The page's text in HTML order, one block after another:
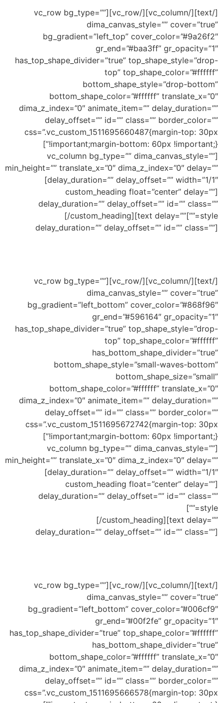
[/text][/vc_column][/vc_row][vc_row bg_type=””
dima_canvas_style=”” cover=”true”
bg_gradient=”left_top” cover_color=”#9a26f2″
gr_end=”#baa3ff” gr_opacity=”1″
has_top_shape_divider=”true” top_shape_style=”drop-
top” top_shape_color=”#ffffff”
bottom_shape_style=”drop-bottom”
bottom_shape_color=”#ffffff” translate_x=”0″
dima_z_index=”0″ animate_item=”” delay_duration=””
delay_offset=”” id=”” class=”” border_color=””
css=”.vc_custom_1511695660487{margin-top: 30px
!important;margin-bottom: 60px !important;}”]
[vc_column bg_type=”” dima_canvas_style=””
min_height=”” translate_x=”0″ dima_z_index=”0″ delay=””
delay_duration=”” delay_offset=”” width=”1/1″]
[custom_heading float=”center” delay=””
delay_duration=”” delay_offset=”” id=”” class=””
style=””]
[/custom_heading][text delay=””
delay_duration=”” delay_offset=”” id=”” class=””]
[/text][/vc_column][/vc_row][vc_row bg_type=””
dima_canvas_style=”” cover=”true”
bg_gradient=”left_bottom” cover_color=”#868f96″
gr_end=”#596164″ gr_opacity=”1″
has_top_shape_divider=”true” top_shape_style=”drop-
top” top_shape_color=”#ffffff”
has_bottom_shape_divider=”true”
bottom_shape_style=”small-waves-bottom”
bottom_shape_size=”small”
bottom_shape_color=”#ffffff” translate_x=”0″
dima_z_index=”0″ animate_item=”” delay_duration=””
delay_offset=”” id=”” class=”” border_color=””
css=”.vc_custom_1511695672742{margin-top: 30px
!important;margin-bottom: 60px !important;}”]
[vc_column bg_type=”” dima_canvas_style=””
min_height=”” translate_x=”0″ dima_z_index=”0″ delay=””
delay_duration=”” delay_offset=”” width=”1/1″]
[custom_heading float=”center” delay=””
delay_duration=”” delay_offset=”” id=”” class=””
style=””]
[/custom_heading][text delay=””
delay_duration=”” delay_offset=”” id=”” class=””]
[/text][/vc_column][/vc_row][vc_row bg_type=””
dima_canvas_style=”” cover=”true”
bg_gradient=”left_bottom” cover_color=”#006cf9″
gr_end=”#00f2fe” gr_opacity=”1″
has_top_shape_divider=”true” top_shape_color=”#ffffff”
has_bottom_shape_divider=”true”
bottom_shape_color=”#ffffff” translate_x=”0″
dima_z_index=”0″ animate_item=”” delay_duration=””
delay_offset=”” id=”” class=”” border_color=””
css=”.vc_custom_1511695666578{margin-top: 30px